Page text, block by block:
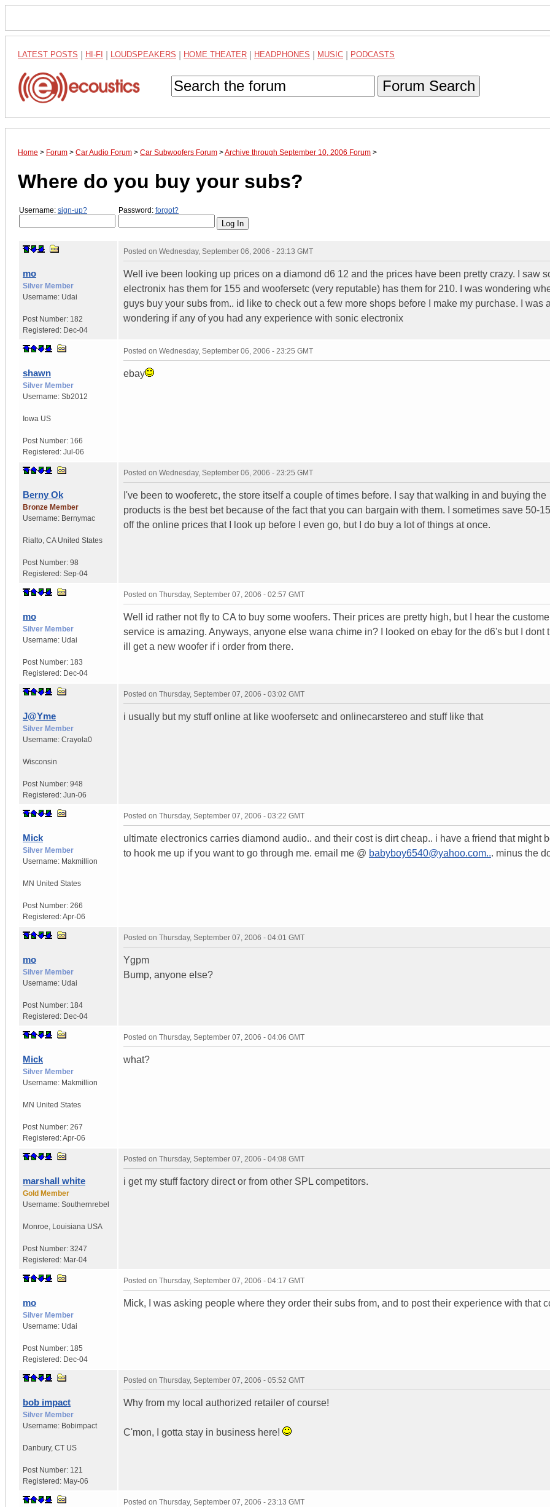
LATEST POSTS HI-FI LOUDSPEAKERS HOME THEATER HEADPHONES MUSIC PODCASTS
Forum Search
Home > Forum > Car Audio Forum > Car Subwoofers Forum >Archive through September 10, 2006 Forum >
Where do you buy your subs?
Username: sign-up? Password: forgot?
mo
Silver Member
Username: Udai
Post Number: 182
Registered: Dec-04
Posted on Wednesday, September 06, 2006 - 23:13 GMT
Well ive been looking up prices on a diamond d6 12 and the prices have been pretty crazy. I saw
electronix has them for 155 and woofersetc (very reputable) has them for 210. I was wondering
guys buy your subs from.. id like to check out a few more shops before I make my purchase. I was
wondering if any of you had any experience with sonic electronix
shawn
Silver Member
Username: Sb2012
Iowa US
Post Number: 166
Registered: Jul-06
Posted on Wednesday, September 06, 2006 - 23:25 GMT
ebay
Berny Ok
Bronze Member
Username: Bernymac
Rialto CA United States
Post Number: 98
Registered: Sep-04
Posted on Wednesday, September 06, 2006 - 23:25 GMT
I've been to wooferetc, the store itself a couple of times before. I say that walking in and buying the
products is the best bet because of the fact that you can bargain with them. I sometimes save 50-
off the online prices that I look up before I even go, but I do buy a lot of things at once.
mo
Silver Member
Username: Udai
Post Number: 183
Registered: Dec-04
Posted on Thursday, September 07, 2006 - 02:57 GMT
Well id rather not fly to CA to buy some woofers. Their prices are pretty high, but I hear the
service is amazing. Anyways, anyone else wana chime in? I looked on ebay for the d6's but I dont
ill get a new woofer if i order from there.
J@Yme
Silver Member
Username: Crayola0
Wisconsin
Post Number: 948
Registered: Jun-06
Posted on Thursday, September 07, 2006 - 03:02 GMT
i usually but my stuff online at like woofersetc and onlinecarstereo and stuff like that
Mick
Silver Member
Username: Makmillion
MN United States
Post Number: 266
Registered:Apr-06
Posted on Thursday, September 07, 2006 - 03:22 GMT
ultimate electronics carries diamond audio.. and their cost is dirt cheap.. i have a friend that might
to hook me up if you want to go through me. email me @ babyboy6540@yahoo.com... minus the
mo
Silver Member
Username: Udai
Post Number: 184
Registered: Dec-04
Posted on Thursday, September 07, 2006 - 04:01 GMT
Ygpm
Bump, anyone else?
Mick
Silver Member
Username: Makmillion
MN United States
Post Number: 267
Registered:Apr-06
Posted on Thursday, September 07, 2006 - 04:06 GMT
what?
marshall white
Gold Member
Username: Southernrebel
Monroe Louisiana USA
Post Number: 3247
Registered: Mar-04
Posted on Thursday, September 07, 2006 - 04:08 GMT
i get my stuff factory direct or from other SPL competitors.
mo
Silver Member
Username: Udai
Post Number: 185
Registered: Dec-04
Posted on Thursday, September 07, 2006 - 04:17 GMT
Mick, I was asking people where they order their subs from, and to post their experience with that
bob impact
Silver Member
Username: Bobimpact
Danbury, CT US
Post Number: 121
Registered: May-06
Posted on Thursday, September 07, 2006 - 05:52 GMT
Why from my local authorized retailer of course!
C'mon, I gotta stay in business here!
Posted on Thursday, September 07, 2006 - 23:13 GMT